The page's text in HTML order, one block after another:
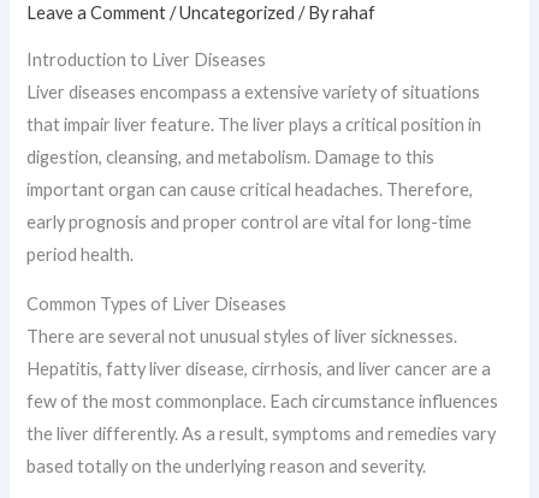
Leave a Comment /Uncategorized / Byrahaf
Introduction to Liver Diseases
Liver diseases encompass a extensive variety of situations
that impair liver feature. The liver plays a critical position in
digestion, cleansing, and metabolism. Damage to this
important organ can cause critical headaches. Therefore,
early prognosis and proper control are vital for long-time
period health.
Common Types of Liver Diseases
There are several not unusual styles of liver sicknesses.
Hepatitis, fatty liver disease, cirrhosis, and liver cancer are a
few of the most commonplace. Each circumstance influences
the liver differently. As a result, symptoms and remedies vary
based totally on the underlying reason and severity.